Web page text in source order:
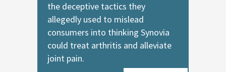
the deceptive tactics they
allegedly used to mislead
consumers into thinking Synovia
could treat arthritis and alleviate
joint pain.